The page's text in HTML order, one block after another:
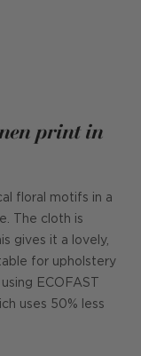
print in
floral motifs in a
The cloth is
gives it a lovely,
for upholstery
ECOFAST
uses 50% less